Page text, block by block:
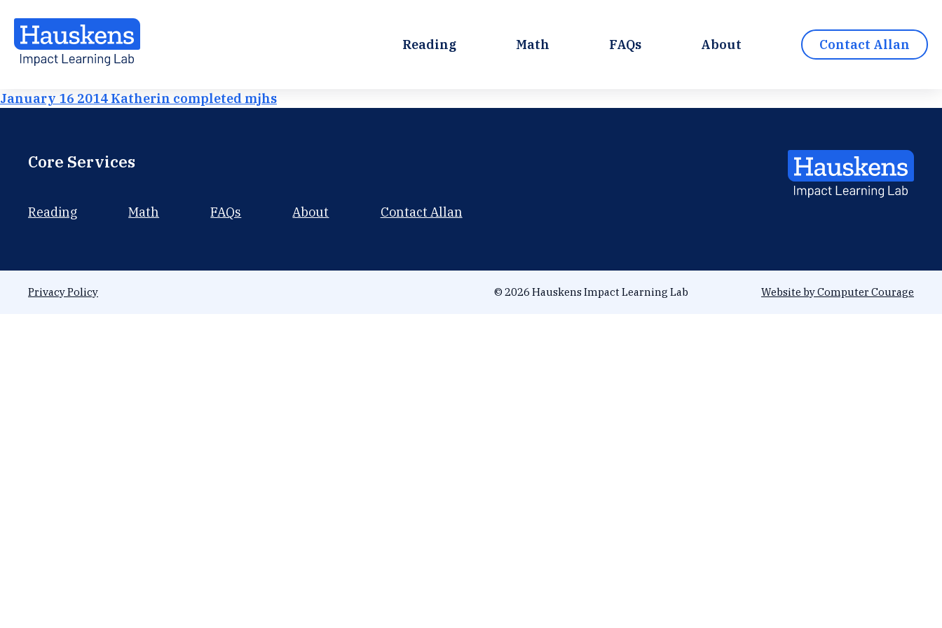
Reading Math FAQs About Contact Allan
January 16 2014 Katherin completed mjhs
Core Services
Reading Math FAQs About Contact Allan
Privacy Policy © 2026 Hauskens Impact Learning Lab Website by Computer Courage